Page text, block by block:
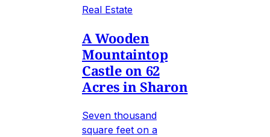
Real Estate
A Wooden
Mountaintop
Castle on 62
Acres in Sharon
Seven thousand
square feet on a